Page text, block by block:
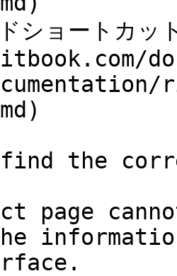
ショートカッ
find the
page